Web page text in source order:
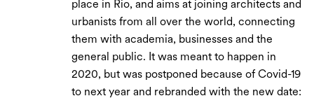
place in Rio, and aims at joining architects and
urbanists from all over the world, connecting
them with academia, businesses and the
general public. It was meant to happen in
2020, but was postponed because of Covid-19
to next year and rebranded with the new date: